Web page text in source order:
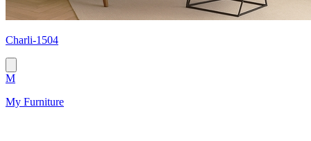
Сharli-1504
M
My Furniture